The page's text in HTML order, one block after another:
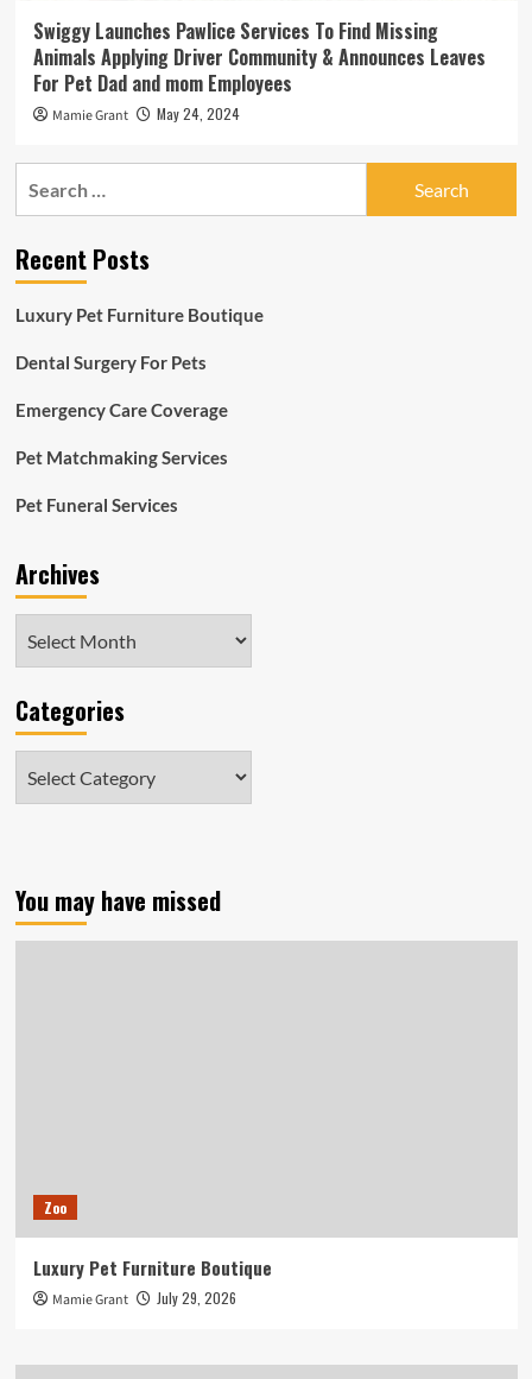
Swiggy Launches Pawlice Services To Find Missing
Animals Applying Driver Community & Announces Leaves
For Pet Dad and mom Employees
Mamie Grant May 24, 2024
Recent Posts
Luxury Pet Furniture Boutique
Dental Surgery For Pets
Emergency Care Coverage
Pet Matchmaking Services
Pet Funeral Services
Archives
Categories
You may have missed
Zoo
Luxury Pet Furniture Boutique
Mamie Grant July 29, 2026